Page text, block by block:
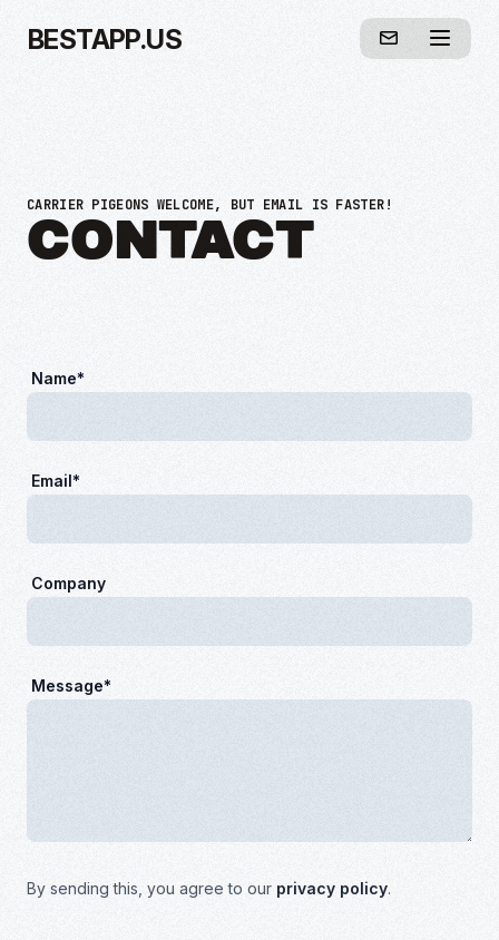
BESTAPP.US
CARRIER PIGEONS WELCOME, BUT EMAIL IS FASTER!
CONTACT
Name*
Email*
Company
Message*
By sending this, you agree to our privacy policy.